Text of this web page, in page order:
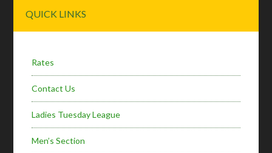
Sidebar
QUICK LINKS
Rates
Contact Us
Ladies Tuesday League
Men’s Section